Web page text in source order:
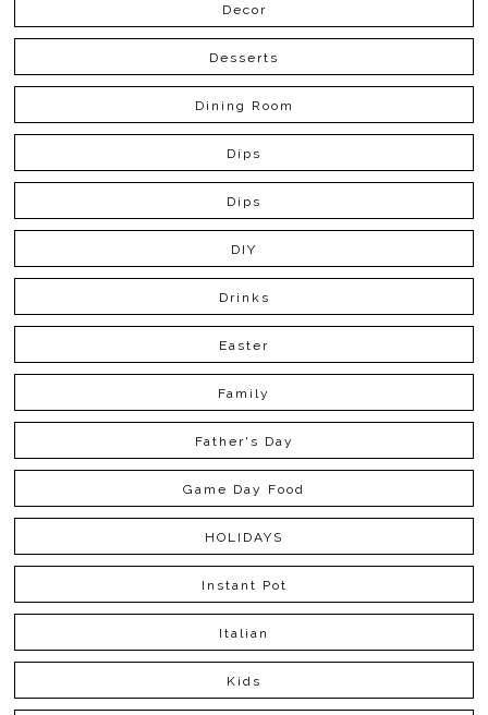
Decor
Desserts
Dining Room
Dips
Dips
DIY
Drinks
Easter
Family
Father's Day
Game Day Food
HOLIDAYS
Instant Pot
Italian
Kids